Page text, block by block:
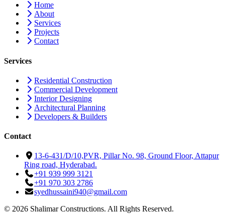
Home
About
Services
Projects
Contact
Services
Residential Construction
Commercial Development
Interior Designing
Architectural Planning
Developers & Builders
Contact
13-6-431/D/10,PVR, Pillar No. 98, Ground Floor, Attapur
Ring road, Hyderabad.
+91 939 999 3121
+91 970 303 2786
syedhussaini940@gmail.com
© 2026 Shalimar Constructions. All Rights Reserved.